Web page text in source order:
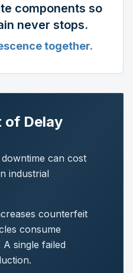
components so
never stops.
together.
of Delay
can cost
industrial
counterfeit
consume
single failed